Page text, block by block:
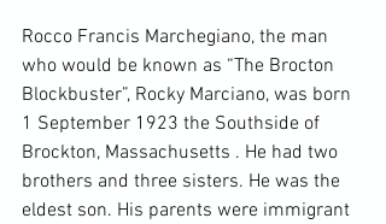
Rocco Francis Marchegiano, the man
who would be known as “The Brocton
Blockbuster”, Rocky Marciano, was born
1 September 1923 the Southside of
Brockton, Massachusetts . He had two
brothers and three sisters. He was the
eldest son. His parents were immigrant